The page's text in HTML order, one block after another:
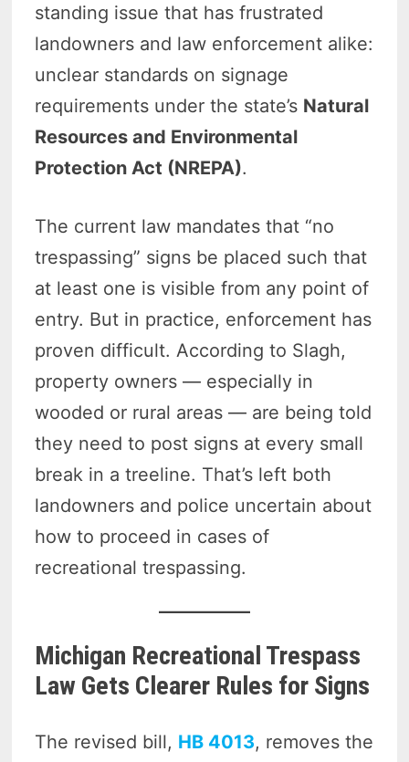
standing issue that has frustrated
landowners and law enforcement alike:
unclear standards on signage
requirements under the state’s Natural
Resources and Environmental
Protection Act (NREPA).
The current law mandates that “no
trespassing” signs be placed such that
at least one is visible from any point of
entry. But in practice, enforcement has
proven difficult. According to Slagh,
property owners — especially in
wooded or rural areas — are being told
they need to post signs at every small
break in a treeline. That’s left both
landowners and police uncertain about
how to proceed in cases of
recreational trespassing.
Michigan Recreational Trespass
Law Gets Clearer Rules for Signs
The revised bill, HB 4013, removes the